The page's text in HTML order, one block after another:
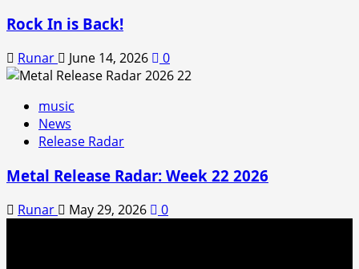
Rock In is Back!
Runar June 14, 2026 0
music
News
Release Radar
Metal Release Radar: Week 22 2026
Runar May 29, 2026 0